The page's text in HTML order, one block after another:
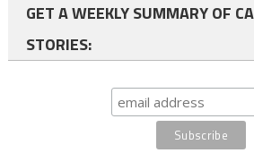
GET A WEEKLY SUMMARY OF
STORIES: